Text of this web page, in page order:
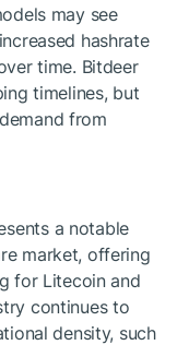
may see
hashrate
time. Bitdeer
timelines, but
from
a notable
market, offering
for Litecoin and
continues to
density, such